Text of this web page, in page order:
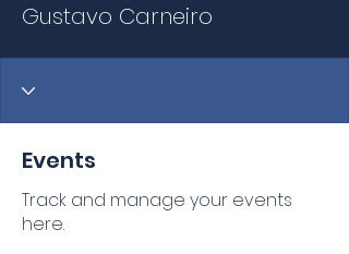
Gustavo Carneiro
Events
Track and manage your events
here.